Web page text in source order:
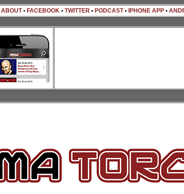
ABOUT• FACEBOOK • TWITTER • PODCAST• IPHONE APP •